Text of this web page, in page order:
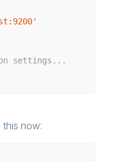
settings...
this now: